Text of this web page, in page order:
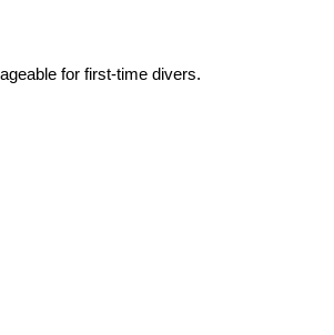
for first-time divers.